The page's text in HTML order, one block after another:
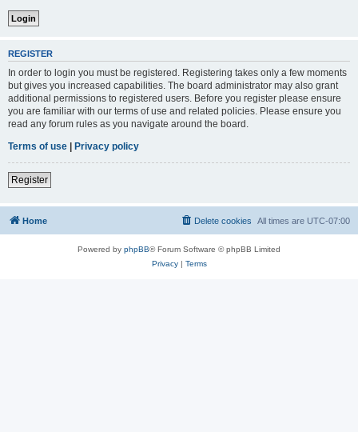
REGISTER
In order to login you must be registered. Registering takes only a few moments
but gives you increased capabilities. The board administrator may also grant
additional permissions to registered users. Before you register please ensure
you are familiar with our terms of use and related policies. Please ensure you
read any forum rules as you navigate around the board.
Terms of use | Privacy policy
Register
Home All times are UTC-07:00
Delete cookies
Powered by phpBB® Forum Software © phpBB Limited
Privacy| Terms